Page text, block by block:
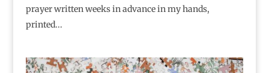
prayer written weeks in advance in my hands,
printed...